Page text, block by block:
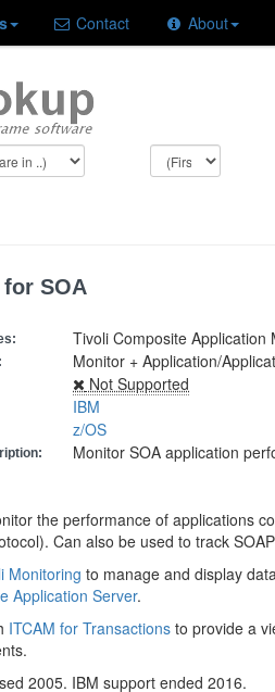
Contact About
for SOA
Tivoli Composite Application
Monitor + Application/
Not Supported
IBM
z/OS
Monitor SOA application
the performance of applications
Can also be used to track
Monitoring to manage and display
Application Server.
ITCAM for Transactions to provide a
2005. IBM support ended 2016.